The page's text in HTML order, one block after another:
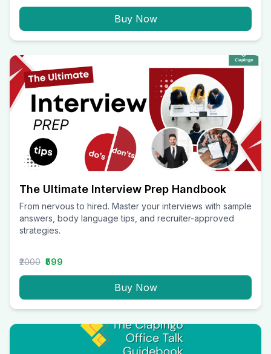
Buy Now
The Ultimate Interview Prep Handbook
From nervous to hired. Master your interviews with sample
answers, body language tips, and recruiter-approved
strategies.
₹2000 ₹599
Buy Now